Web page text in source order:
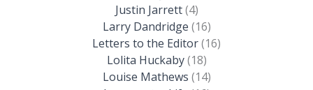
Justin Jarrett(4)
Larry Dandridge (16)
Letters to the Editor(16)
Lolita Huckaby(18)
Louise Mathews (14)